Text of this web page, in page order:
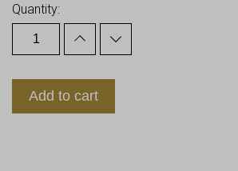
Quantity:
Add to cart